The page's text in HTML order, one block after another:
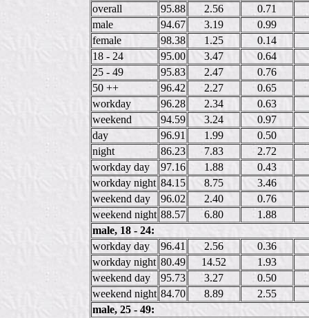
overall
95.88 2.56
0.71
male
94.67 3.19
0.99
female
98.38 1.25
0.14
18 - 24
95.00 3.47
0.64
25 - 49
95.83 2.47
0.76
50 ++
96.42 2.27
0.65
workday
96.28 2.34
0.63
weekend
94.59 3.24
0.97
day
96.91 1.99
0.50
night
86.23 7.83
2.72
workday day
97.16 1.88
0.43
workday night 84.15 8.75
3.46
weekend day
96.02 2.40
0.76
weekend night 88.57 6.80
1.88
male, 18 - 24:
workday day
96.41 2.56
0.36
workday night 80.49 14.52
1.93
weekend day
95.73 3.27
0.50
weekend night 84.70 8.89
2.55
male, 25 - 49: